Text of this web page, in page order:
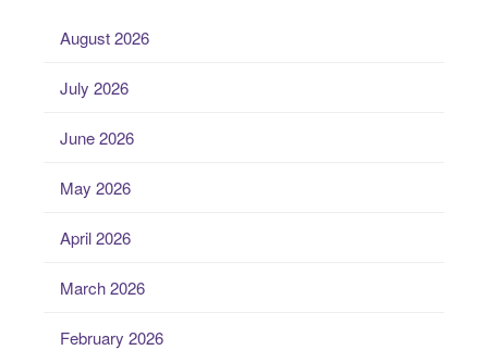
August 2026
July 2026
June 2026
May 2026
April 2026
March 2026
February 2026